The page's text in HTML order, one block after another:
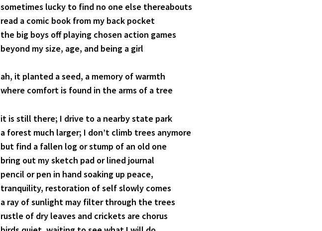
sometimes lucky to find no one else thereabouts
read a comic book from my back pocket
the big boys off playing chosen action games
beyond my size, age, and being a girl
ah, it planted a seed, a memory of warmth
where comfort is found in the arms of a tree
it is still there; I drive to a nearby state park
a forest much larger; I don’t climb trees anymore
but find a fallen log or stump of an old one
bring out my sketch pad or lined journal
pencil or pen in hand soaking up peace,
tranquility, restoration of self slowly comes
a ray of sunlight may filter through the trees
rustle of dry leaves and crickets are chorus